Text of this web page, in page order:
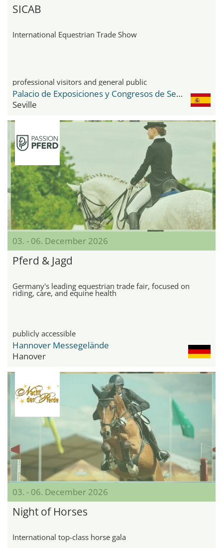
SICAB
International Equestrian Trade Show
professional visitors and general public
Palacio de Exposiciones y Congresos de Sevilla FIBES
Seville
03. - 06. December 2026
Pferd & Jagd
Germany's leading equestrian trade fair, focused on
riding, care, and equine health
publicly accessible
Hannover Messegelände
Hanover
03. - 06. December 2026
Night of Horses
International top-class horse gala